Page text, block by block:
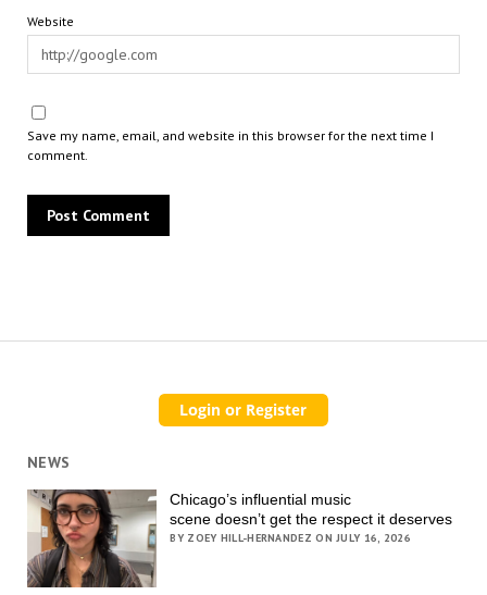
Website
Save my name, email, and website in this browser for the next time I
comment.
NEWS
Chicago’s influential music
scene doesn’t get the respect it deserves
BY ZOEY HILL-HERNANDEZ ON JULY 16, 2026